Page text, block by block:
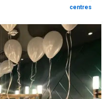
centres